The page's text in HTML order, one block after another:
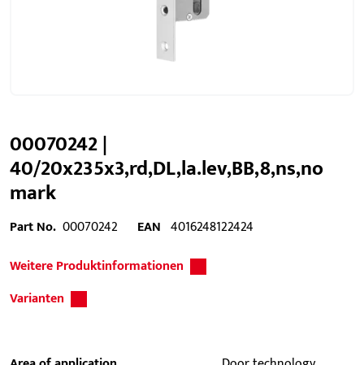
00070242 |
40/20x235x3,rd,DL,la.lev,BB,8,ns,no
mark
Part No. 00070242 EAN 4016248122424
Weitere Produktinformationen
Varianten